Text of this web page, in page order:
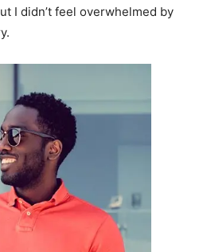
I didn’t feel overwhelmed by